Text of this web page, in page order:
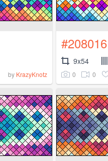
by KrazyKnotz
#208016
9x54
0 0